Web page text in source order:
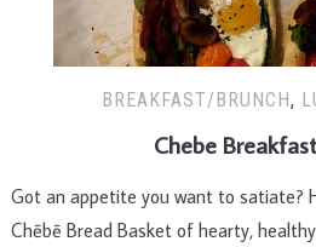
BREAKFAST/BRUNCH,
Chebe
Got an appetite you want to satiate?
Chēbē Bread Basket of hearty,